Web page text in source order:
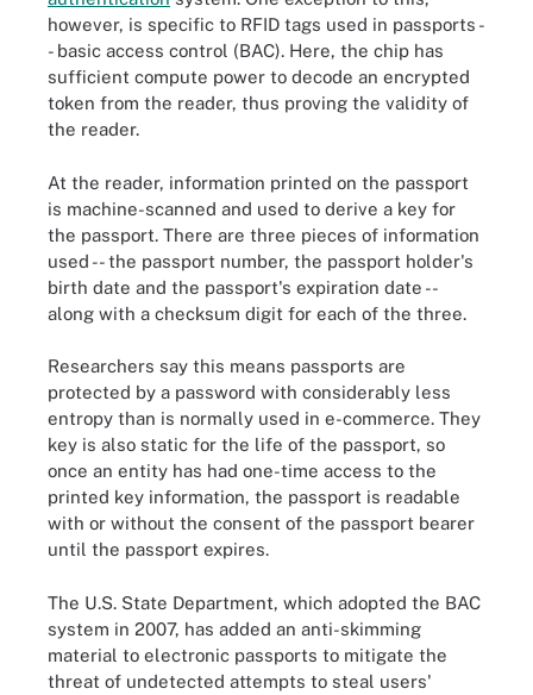
however, is specific to RFID tags used in passports -
- basic access control (BAC). Here, the chip has
sufficient compute power to decode an encrypted
token from the reader, thus proving the validity of
the reader.
At the reader, information printed on the passport
is machine-scanned and used to derive a key for
the passport. There are three pieces of information
used -- the passport number, the passport holder's
birth date and the passport's expiration date --
along with a checksum digit for each of the three.
Researchers say this means passports are
protected by a password with considerably less
entropy than is normally used in e-commerce. They
key is also static for the life of the passport, so
once an entity has had one-time access to the
printed key information, the passport is readable
with or without the consent of the passport bearer
until the passport expires.
The U.S. State Department, which adopted the BAC
system in 2007, has added an anti-skimming
material to electronic passports to mitigate the
threat of undetected attempts to steal users'